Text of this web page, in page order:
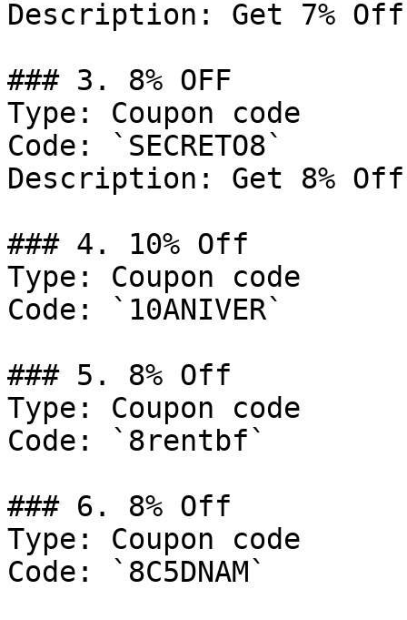
Description: Get 7%
### 3. 8% OFF
Type: Coupon code
Code: `SECRETO8`
Description: Get 8%
### 4. 10% Off
Type: Coupon code
Code: `10ANIVER`
### 5. 8% Off
Type: Coupon code
Code: `8rentbf`
### 6. 8% Off
Type: Coupon code
Code: `8C5DNAM`